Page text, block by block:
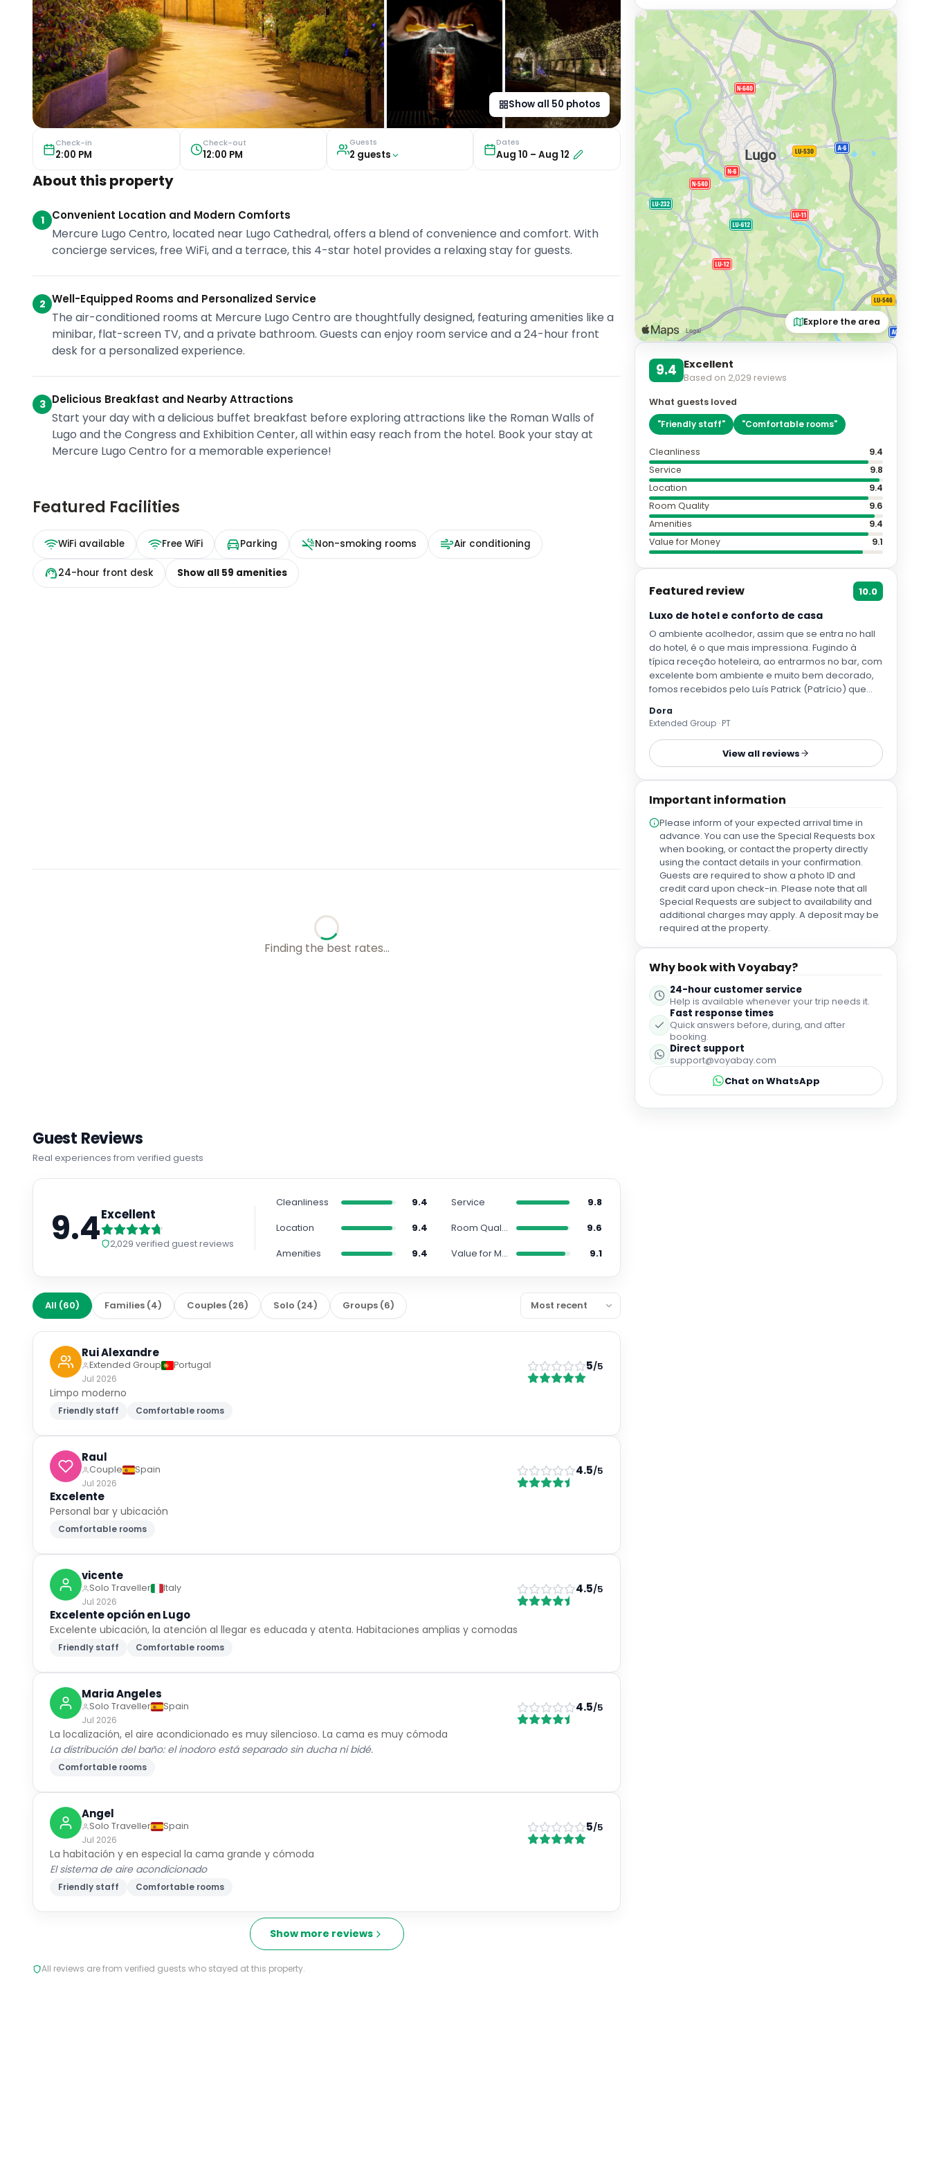
Show all 50 photos
Check-in
2:00 PM
Check-out
12:00 PM
Guests
2 guests
Dates
Aug 10 –Aug 12
About this property
1 Convenient Location and Modern Comforts
Mercure Lugo Centro, located near Lugo Cathedral, offers a blend of convenience and comfort. With
concierge services, free WiFi, and a terrace, this 4-star hotel provides a relaxing stay for guests.
2 Well-Equipped Rooms and Personalized Service
The air-conditioned rooms at Mercure Lugo Centro are thoughtfully designed, featuring amenities like a
minibar, flat-screen TV, and a private bathroom. Guests can enjoy room service and a 24-hour front
desk for a personalized experience.
3 Delicious Breakfast and Nearby Attractions
Start your day with a delicious buffet breakfast before exploring attractions like the Roman Walls of
Lugo and the Congress and Exhibition Center, all within easy reach from the hotel. Book your stay at
Mercure Lugo Centro for a memorable experience!
Featured Facilities
WiFi available Free WiFi Parking Non-smoking rooms Air conditioning
24-hour front desk Show all 59 amenities
Checking rates with our friends...
Explore the area
9.4 Excellent
Based on 2,029 reviews
What guests loved
"Friendly staff" "Comfortable rooms"
Cleanliness
9.4
Service
9.8
Location
9.4
Room Quality
9.6
Amenities
9.4
Value for Money
9.1
Featured review 10.0
Luxo de hotel e conforto de casa
O ambiente acolhedor, assim que se entra no hall
do hotel, é o que mais impressiona. Fugindo à
típica receção hoteleira, ao entrarmos no bar, com
excelente bom ambiente e muito bem decorado,
fomos recebidos pelo Luís Patrick (Patrício) que
instalações do hotel, mas também acerca da
cidade. Os quartos são lindos, espaçosos e
revelam um extremo bom gosto na decoração. Os
terraços exteriores com arcos em jasmim
Luís que nos fez a todos ficar com vontade de
casa com conforto e luxo de hotel, que é o Mercure
Lugo Centro.
Dora
Extended Group · PT
View all reviews
Important information
Please inform of your expected arrival time in
advance. You can use the Special Requests box
when booking, or contact the property directly
using the contact details in your confirmation.
Guests are required to show a photo ID and
credit card upon check-in. Please note that all
Special Requests are subject to availability and
additional charges may apply. A deposit may be
required at the property.
Why book with Voyabay?
24-hour customer service
Help is available whenever your trip needs it.
Fast response times
Quick answers before, during, and after
booking.
Direct support
support@voyabay.com
Chat on WhatsApp
Guest Reviews
Real experiences from verified guests
9.4Excellent
2,029 verified guest reviews
Cleanliness 9.4 Service
9.8
Location
9.4 Room Quality
9.6
Amenities
9.4 Value for Money 9.1
All (60) Families (4) Couples (26) Solo (24) Groups (6)
Rui Alexandre
Extended Group
Portugal
Jul 2026
5/5
Limpo moderno
Friendly staff Comfortable rooms
Raul
Couple
Spain
Jul 2026
4.5/5
Excelente
Personal bar y ubicación
Comfortable rooms
vicente
Solo Traveller
Italy
Jul 2026
4.5/5
Excelente opción en Lugo
Excelente ubicación, la atención al llegar es educada y atenta. Habitaciones amplias y comodas
Friendly staff Comfortable rooms
Maria Angeles
Solo Traveller
Spain
Jul 2026
4.5/5
La localización, el aire acondicionado es muy silencioso. La cama es muy cómoda
La distribución del baño: el inodoro está separado sin ducha ni bidé.
Comfortable rooms
Angel
Solo Traveller
Spain
Jul 2026
5/5
La habitación y en especial la cama grande y cómoda
El sistema de aire acondicionado
Friendly staff Comfortable rooms
Show more reviews
All reviews are from verified guests who stayed at this property.